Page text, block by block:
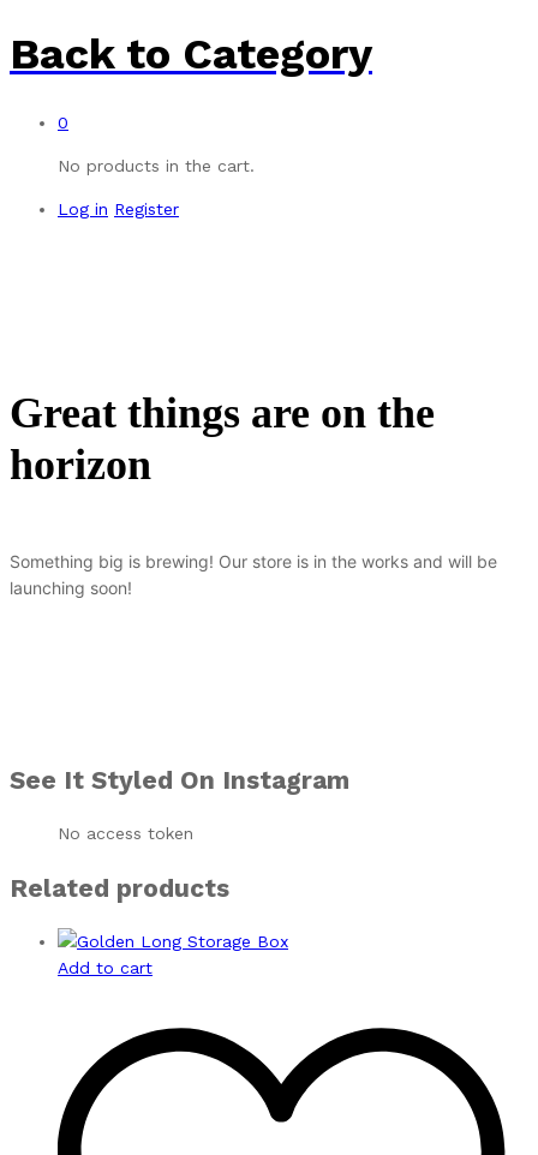
Back to Category
0
No products in the cart.
Log in Register
Great things are on the
horizon
Something big is brewing! Our store is in the works and will be
launching soon!
See It Styled On Instagram
No access token
Related products
Add to cart